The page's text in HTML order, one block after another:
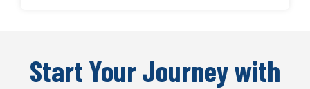
Start Your Journey with